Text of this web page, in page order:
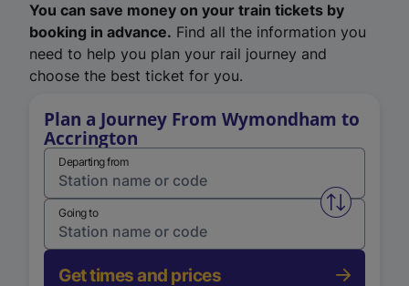
You can save money on your train tickets by
booking in advance. Find all the information you
need to help you plan your rail journey and
choose the best ticket for you.
Plan a Journey From Wymondham to
Accrington
Departing from
Swap
Going to
Get times and prices